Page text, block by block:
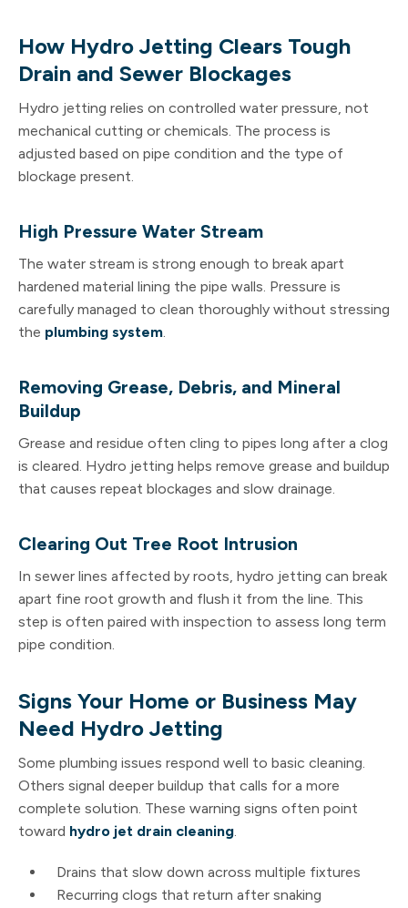
How Hydro Jetting Clears Tough
Drain and Sewer Blockages
Hydro jetting relies on controlled water pressure, not
mechanical cutting or chemicals. The process is
adjusted based on pipe condition and the type of
blockage present.
High Pressure Water Stream
The water stream is strong enough to break apart
hardened material lining the pipe walls. Pressure is
carefully managed to clean thoroughly without stressing
the plumbing system.
Removing Grease, Debris, and Mineral
Buildup
Grease and residue often cling to pipes long after a clog
is cleared. Hydro jetting helps remove grease and buildup
that causes repeat blockages and slow drainage.
Clearing Out Tree Root Intrusion
In sewer lines affected by roots, hydro jetting can break
apart fine root growth and flush it from the line. This
step is often paired with inspection to assess long term
pipe condition.
Signs Your Home or Business May
Need Hydro Jetting
Some plumbing issues respond well to basic cleaning.
Others signal deeper buildup that calls for a more
complete solution. These warning signs often point
toward hydro jet drain cleaning.
Drains that slow down across multiple fixtures
Recurring clogs that return after snaking